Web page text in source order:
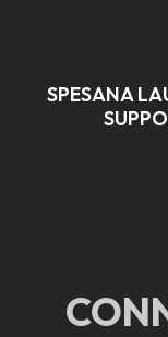
SPESANA